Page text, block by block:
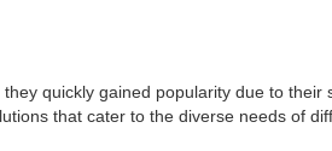
quickly gained popularity due to their
that cater to the diverse needs of